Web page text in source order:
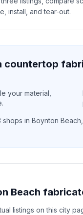
install, and tear-out.
countertop
your material,
shops in Boynton Beach
Beach
listings on this city